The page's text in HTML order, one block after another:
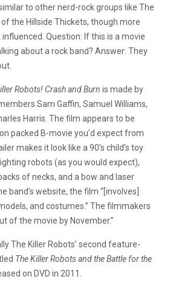
to other nerd-rock groups like The
the Hillside Thickets, though more
Question: If this is a movie
about a rock band? Answer: They
Robots! Crash and Burn is made by
Sam Gaffin, Samuel Williams,
Harris. The film appears to be
packed B-movie you’d expect from
makes it look like a 90’s child’s toy
robots (as you would expect),
of necks, and a bow and laser
band’s website, the film “[involves]
and costumes.” The filmmakers
of the movie by November.”
The Killer Robots’ second feature-
The Killer Robots and the Battle for the
on DVD in 2011.